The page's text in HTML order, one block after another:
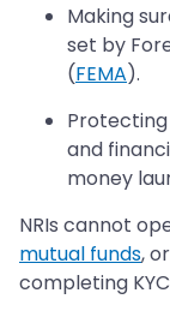
Making
set by
(FEMA).
and
money
NRIs cannot
mutual funds,
completing